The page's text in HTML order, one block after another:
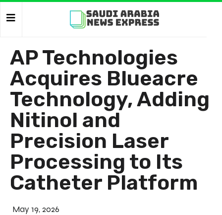
AP Technologies
Acquires Blueacre
Technology, Adding
Nitinol and
Precision Laser
Processing to Its
Catheter Platform
May 19, 2026